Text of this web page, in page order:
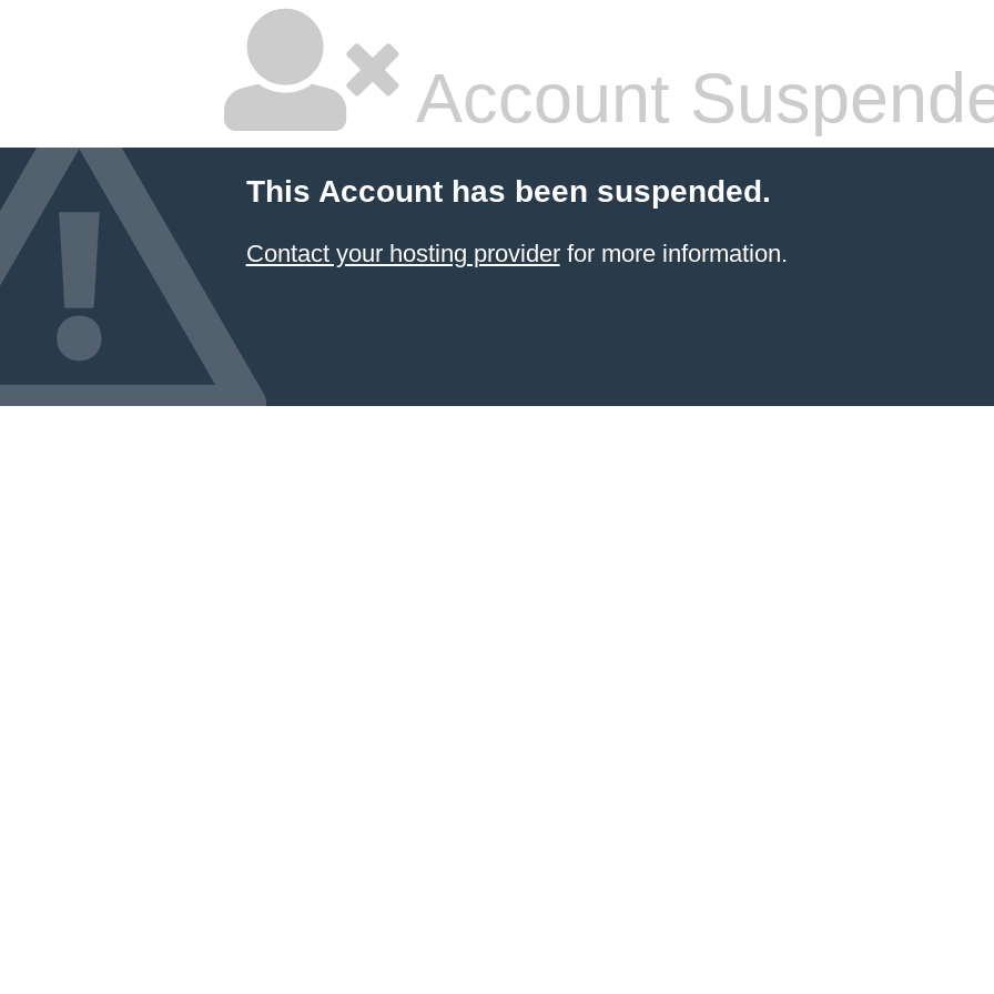
Account
This Account has been suspended.
Contact your hosting providerfor more information.